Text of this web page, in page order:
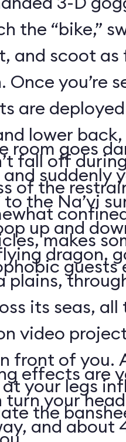
the “bike,”
and scoot
Once you’re
are
lower
fall off
of the
makes
guests
room goes
suddenly
to the Na’vi
up and
dragon,
plains,
its seas,
video
front of you.
your legs
the
effects are
turn your
and about